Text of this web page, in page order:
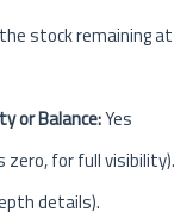
stock remaining at
or Balance:Yes
zero, for full visibility).
details).